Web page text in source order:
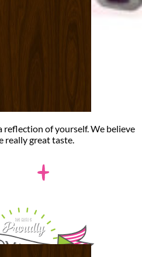
reflection of yourself. We believe
really great taste.